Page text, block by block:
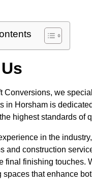
Conversions, we
in Horsham is
highest standards of
in the
and construction
final finishing touches.
spaces that enhance